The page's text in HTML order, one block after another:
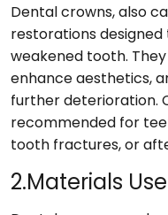
Dental crowns, also
restorations
weakened tooth.
enhance aesthetics,
further deterioration.
recommended for
tooth fractures, or
2.Materials